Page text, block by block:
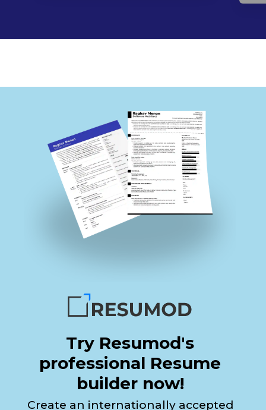
Try Resumod's
professional Resume
builder now!
Create an internationally accepted